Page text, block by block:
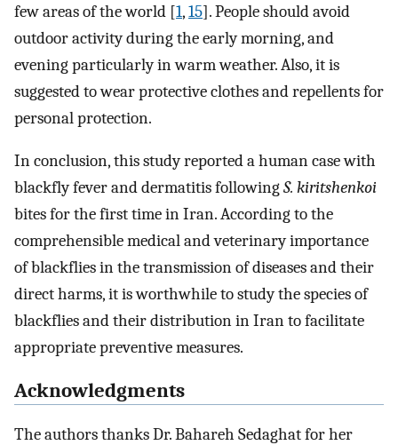
few areas of the world [1,15]. People should avoid
outdoor activity during the early morning, and
evening particularly in warm weather. Also, it is
suggested to wear protective clothes and repellents for
personal protection.
In conclusion, this study reported a human case with
blackfly fever and dermatitis followingS. kiritshenkoi
bites for the first time in Iran. According to the
comprehensible medical and veterinary importance
of blackflies in the transmission of diseases and their
direct harms, it is worthwhile to study the species of
blackflies and their distribution in Iran to facilitate
appropriate preventive measures.
Acknowledgments
The authors thanks Dr. Bahareh Sedaghat for her